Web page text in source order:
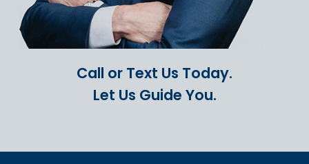
Call or Text Us Today.
Let Us Guide You.